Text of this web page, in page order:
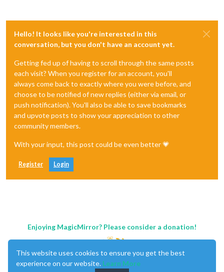
Hello! It looks like you're interested in this
conversation, but you don't have an account yet.
Getting fed up of having to scroll through the same posts
each visit? When you register for an account, you'll
always come back to exactly where you were before, and
choose to be notified of new replies (either via email, or
push notification). You'll also be able to save bookmarks
and upvote posts to show your appreciation to other
community members.
With your input, this post could be even better 💗
Register Login
Enjoying MagicMirror? Please consider a donation!
This website uses cookies to ensure you get the best
experience on our website. Learn More